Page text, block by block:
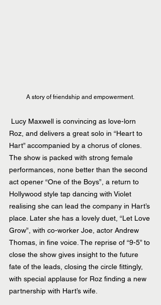
A story of friendship and empowerment.
Lucy Maxwell is convincing as love-lorn
Roz, and delivers a great solo in “Heart to
Hart” accompanied by a chorus of clones.
The show is packed with strong female
performances, none better than the second
act opener “One of the Boys”, a return to
Hollywood style tap dancing with Violet
realising she can lead the company in Hart’s
place. Later she has a lovely duet, “Let Love
Grow”, with co-worker Joe, actor Andrew
Thomas, in fine voice. The reprise of “9-5” to
close the show gives insight to the future
fate of the leads, closing the circle fittingly,
with special applause for Roz finding a new
partnership with Hart’s wife.